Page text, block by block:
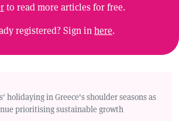
to read more articles for free.
registered? Sign in here.
holidaying in Greece's shoulder seasons as
prioritising sustainable growth